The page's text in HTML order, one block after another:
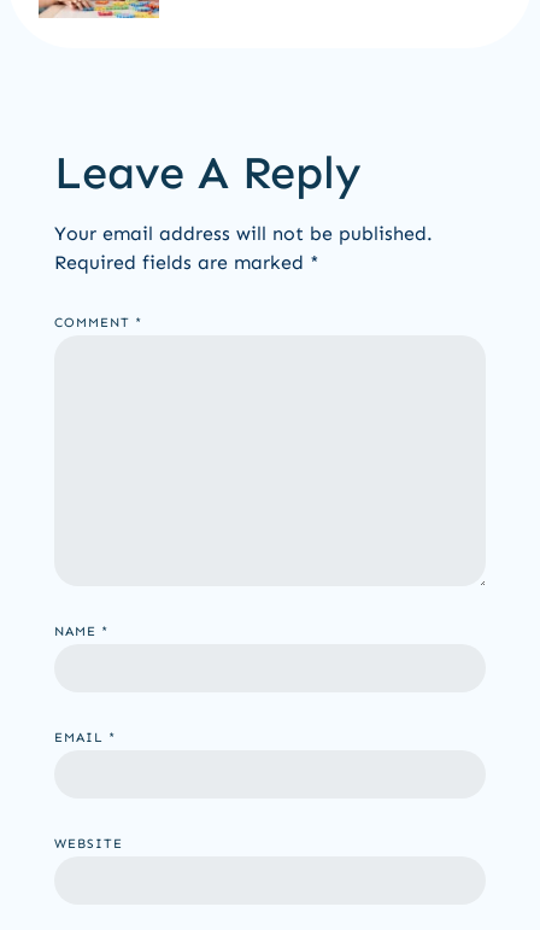
Leave A Reply
Your email address will not be published.
Required fields are marked *
COMMENT *
NAME *
EMAIL *
WEBSITE